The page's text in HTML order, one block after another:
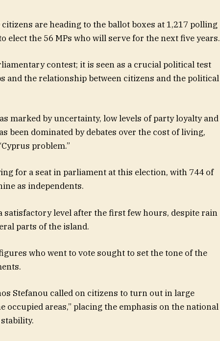
are heading to the ballot boxes at 1,217 polling
elect the 56 MPs who will serve for the next five years.
contest; it is seen as a crucial political test
and the relationship between citizens and the political
marked by uncertainty, low levels of party loyalty and
been dominated by debates over the cost of living,
problem.”
for a seat in parliament at this election, with 744 of
as independents.
satisfactory level after the first few hours, despite rain
parts of the island.
who went to vote sought to set the tone of the
Stefanou called on citizens to turn out in large
occupied areas,” placing the emphasis on the national